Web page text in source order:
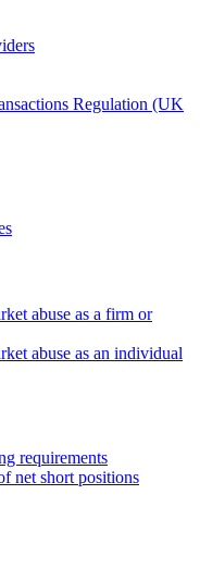
Regulation (UK
abuse as a firm or
abuse as an individual
requirements
net short positions